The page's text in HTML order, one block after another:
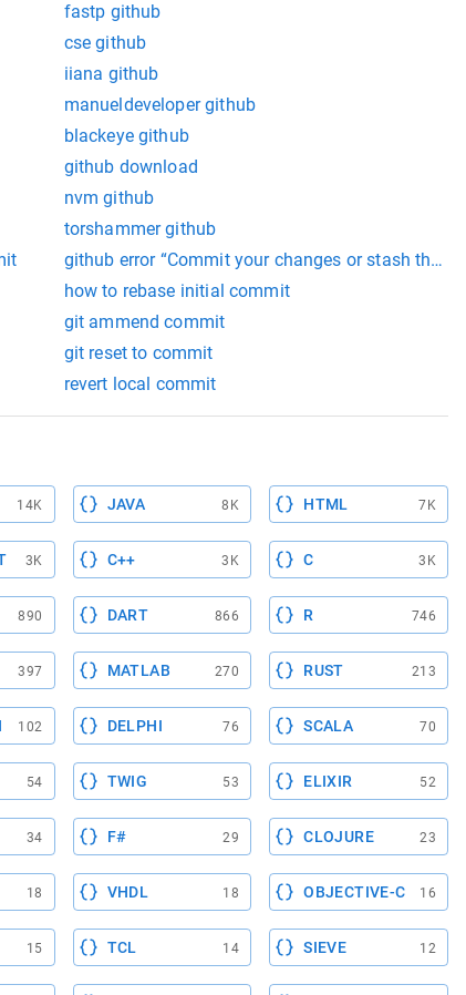
fastp github
cse github
iiana github
manueldeveloper github
blackeye github
github download
nvm github
torshammer github
github error “Commit your changes or stash them
how to rebase initial commit
git ammend commit
git reset to commit
revert local commit
14K JAVA 8K HTML 7K
3K C++ 3K C 3K
890 DART 866 R 746
397 MATLAB 270 RUST 213
102 DELPHI 76 SCALA 70
54 TWIG 53 ELIXIR 52
34 F# 29 CLOJURE 23
18 VHDL 18 OBJECTIVE-C 16
15 TCL 14 SIEVE 12